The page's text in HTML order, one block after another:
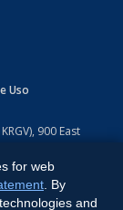
Uso
900 East
for web
. By
and